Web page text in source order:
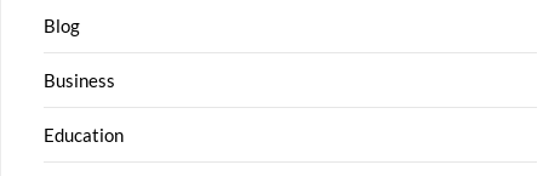
Blog
Business
Education